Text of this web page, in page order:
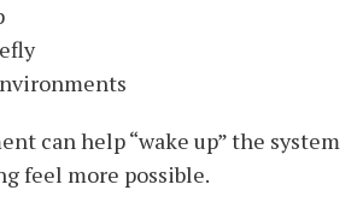
can help “wake up” the system
feel more possible.